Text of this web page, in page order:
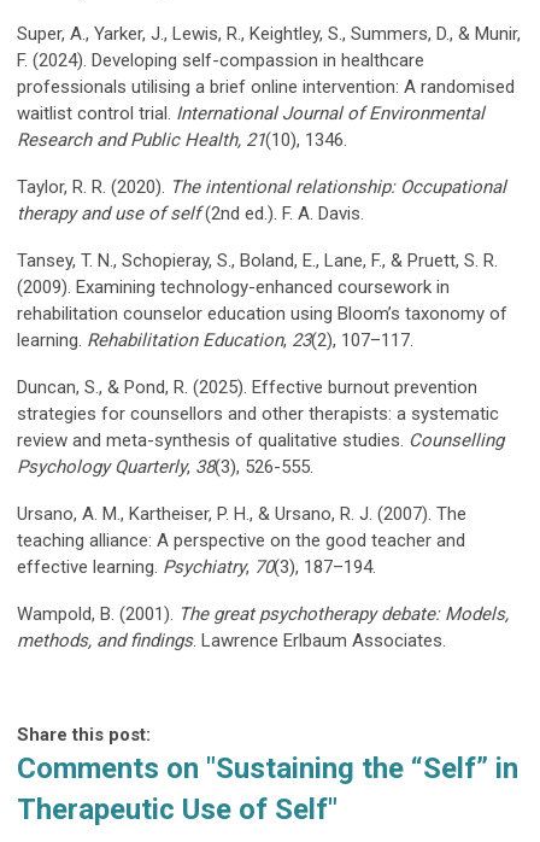
Super, A., Yarker, J., Lewis, R., Keightley, S., Summers, D., & Munir,
F. (2024). Developing self-compassion in healthcare
professionals utilising a brief online intervention: A randomised
waitlist control trial. International Journal of Environmental
Research and Public Health, 21(10), 1346.
Taylor, R. R. (2020). The intentional relationship: Occupational
therapy and use of self(2nd ed.). F. A. Davis.
Tansey, T. N., Schopieray, S., Boland, E., Lane, F., & Pruett, S. R.
(2009). Examining technology-enhanced coursework in
rehabilitation counselor education using Bloom’s taxonomy of
learning. Rehabilitation Education, 23(2), 107–117.
Duncan, S., & Pond, R. (2025). Effective burnout prevention
strategies for counsellors and other therapists: a systematic
review and meta-synthesis of qualitative studies. Counselling
Psychology Quarterly, 38(3), 526-555.
Ursano, A. M., Kartheiser, P. H., & Ursano, R. J. (2007). The
teaching alliance: A perspective on the good teacher and
effective learning. Psychiatry, 70(3), 187–194.
Wampold, B. (2001). The great psychotherapy debate: Models,
methods, and findings. Lawrence Erlbaum Associates.
Share this post:
Comments on "Sustaining the “Self” in
Therapeutic Use of Self"